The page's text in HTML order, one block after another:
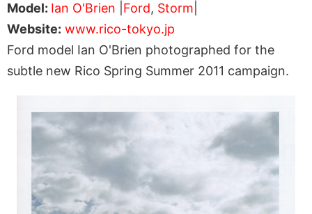
Model: Ian O'Brien Ford, Storm
Website: www.rico-tokyo.jp
Ford model Ian O'Brien photographed for the
subtle new Rico Spring Summer 2011 campaign.